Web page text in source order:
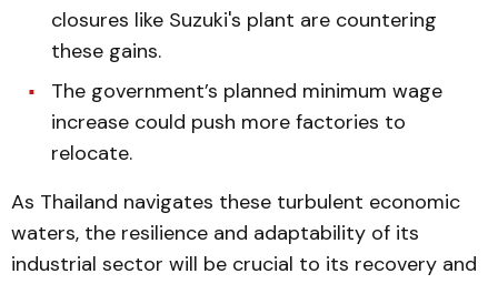
closures like Suzuki's plant are countering
these gains.
The government’s planned minimum wage
increase could push more factories to
relocate.
As Thailand navigates these turbulent economic
waters, the resilience and adaptability of its
industrial sector will be crucial to its recovery and